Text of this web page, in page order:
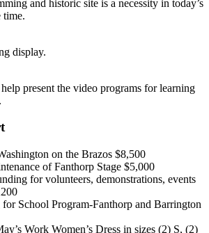
and historic site is a necessity in today’s
time.
display.
present the video programs for learning
on the Brazos $8,500
of Fanthorp Stage $5,000
for volunteers, demonstrations, events
School Program-Fanthorp and Barrington
Work Women’s Dress in sizes (2) S, (2)